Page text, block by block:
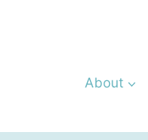
About